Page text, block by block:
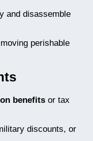
and disassemble
perishable
benefits or tax
discounts, or